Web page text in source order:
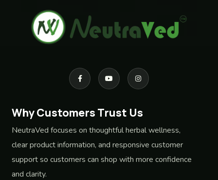
Why Customers Trust Us
NeutraVed focuses on thoughtful herbal wellness,
clear product information, and responsive customer
support so customers can shop with more confidence
and clarity.